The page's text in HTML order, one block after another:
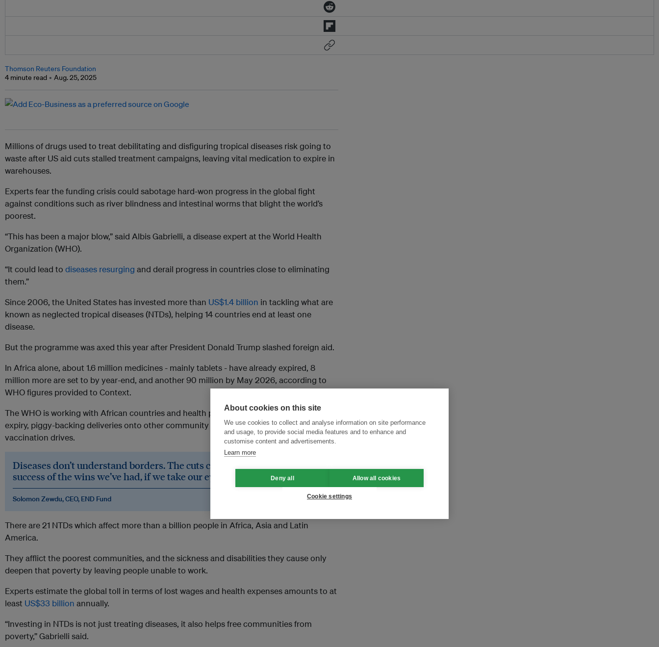
Thomson Reuters Foundation
4 minute read
Aug. 25, 2025
Millions of drugs used to treat debilitating and disfiguring tropical diseases risk going to
waste after US aid cuts stalled treatment campaigns, leaving vital medication to expire in
warehouses.
Experts fear the funding crisis could sabotage hard-won progress in the global fight
against conditions such as river blindness and intestinal worms that blight the world’s
poorest.
“This has been a major blow,” said Albis Gabrielli, a disease expert at the World Health
Organization (WHO).
“It could lead to diseases resurging and derail progress in countries close to eliminating
them.”
Since 2006, the United States has invested more than US$1.4 billion in tackling what are
known as neglected tropical diseases (NTDs), helping 14 countries end at least one
disease.
But the programme was axed this year after President Donald Trump slashed foreign aid.
In Africa alone, about 1.6 million medicines - mainly tablets - have already expired, 8
million more are set to by year-end, and another 90 million by May 2026, according to
WHO figures provided to Context.
The WHO is working with African countries and health partners to save drugs close to
expiry, piggy-backing deliveries onto other community health services such as
vaccination drives.
Diseases don’t understand borders. The cuts could threaten the long-term
success of the wins we’ve had, if we take our eye off the ball.
Solomon Zewdu, CEO, END Fund
There are 21 NTDs which affect more than a billion people in Africa, Asia and Latin
America.
They afflict the poorest communities, and the sickness and disabilities they cause only
deepen that poverty by leaving people unable to work.
Experts estimate the global toll in terms of lost wages and health expenses amounts to at
least US$33 billion annually.
“Investing in NTDs is not just treating diseases, it also helps free communities from
poverty,” Gabrielli said.
About cookies on this site
We use cookies to collect and analyse information on site performance
and usage, to provide social media features and to enhance and
customise content and advertisements.
Learn more
Deny all Allow all cookies
Cookie settings